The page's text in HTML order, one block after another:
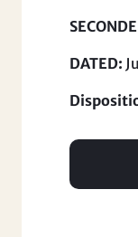
DATED: